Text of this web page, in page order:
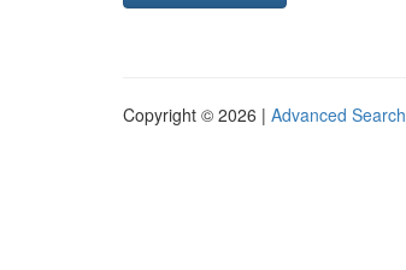
Copyright © 2026 | Advanced Search